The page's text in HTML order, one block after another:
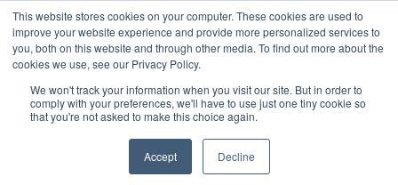
This website stores cookies on your computer. These cookies are used to
improve your website experience and provide more personalized services to
you, both on this website and through other media. To find out more about the
cookies we use, see our Privacy Policy.
We won't track your information when you visit our site. But in order to
comply with your preferences, we'll have to use just one tiny cookie so
that you're not asked to make this choice again.
Accept Decline
Russell ***FULLY RENTED***